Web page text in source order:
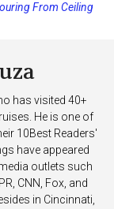
and Increasing
From Ceiling
has visited 40+
He is one of
10Best Readers'
have appeared
outlets such
CNN, Fox, and
in Cincinnati,